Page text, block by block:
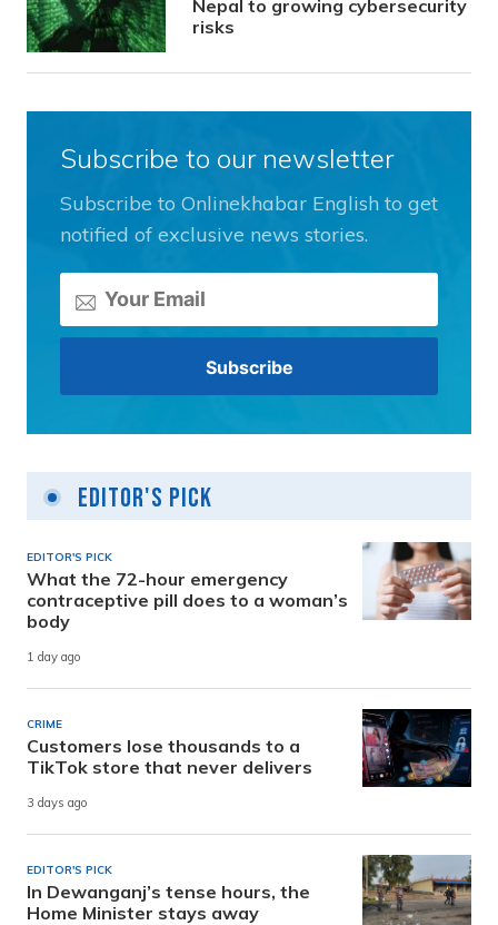
Nepal to growing cybersecurity
risks
Subscribe to our newsletter
Subscribe to Onlinekhabar English to get
notified of exclusive news stories.
Editor's Pick
EDITOR'S PICK
What the 72-hour emergency
contraceptive pill does to a woman’s
body
1 day ago
CRIME
Customers lose thousands to a
TikTok store that never delivers
3 days ago
EDITOR'S PICK
In Dewanganj’s tense hours, the
Home Minister stays away